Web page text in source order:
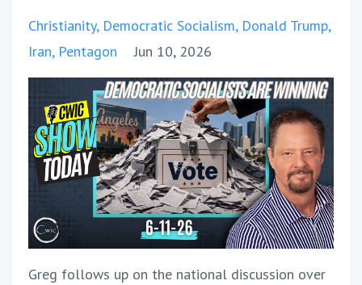
Christianity Democratic Socialism Donald Trump
Iran Pentagon Jun 10, 2026
Greg follows up on the national discussion over